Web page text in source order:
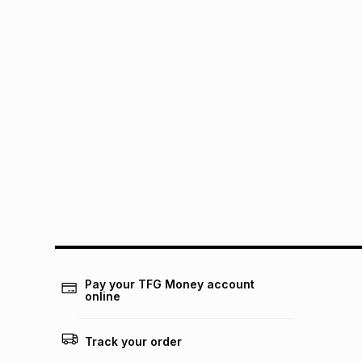
Pay your TFG Money account
online
Track your order